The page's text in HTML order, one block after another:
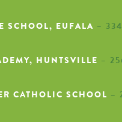
SCHOOL, EUFALA –
HUNTSVILLE –
CATHOLIC SCHOOL –